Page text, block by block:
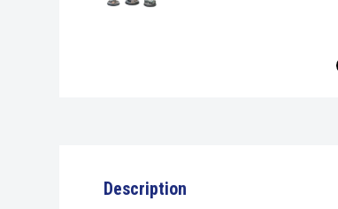
Description